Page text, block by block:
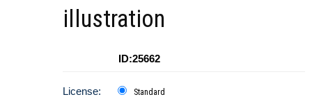
illustration
ID:25662
License: Standard